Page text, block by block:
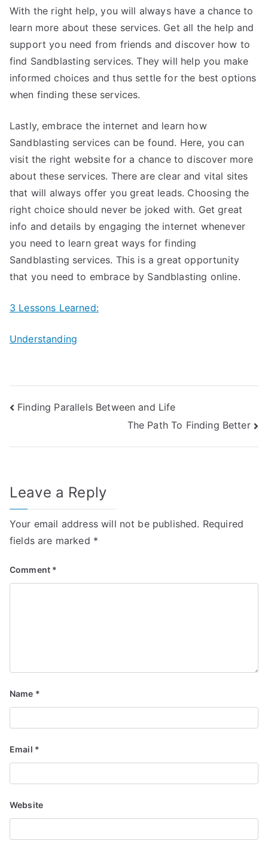
With the right help, you will always have a chance to
learn more about these services. Get all the help and
support you need from friends and discover how to
find Sandblasting services. They will help you make
informed choices and thus settle for the best options
when finding these services.
Lastly, embrace the internet and learn how
Sandblasting services can be found. Here, you can
visit the right website for a chance to discover more
about these services. There are clear and vital sites
that will always offer you great leads. Choosing the
right choice should never be joked with. Get great
info and details by engaging the internet whenever
you need to learn great ways for finding
Sandblasting services. This is a great opportunity
that you need to embrace by Sandblasting online.
3 Lessons Learned:
Understanding
Post
Finding Parallels Between and Life
The Path To Finding Better
Leave a Reply
Your email address will not be published. Required
fields are marked *
Comment *
Name *
Email *
Website